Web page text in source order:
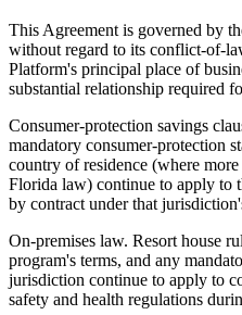
This Agreement is governed by
without regard to its conflict-of-
Platform's principal place of
substantial relationship required
Consumer-protection savings
mandatory consumer-protection
country of residence (where
Florida law) continue to apply to
by contract under that
On-premises law. Resort house
program's terms, and any
jurisdiction continue to apply to
safety and health regulations